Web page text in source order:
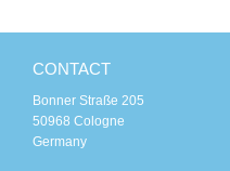
CONTACT
Bonner Straße 205
50968 Cologne
Germany